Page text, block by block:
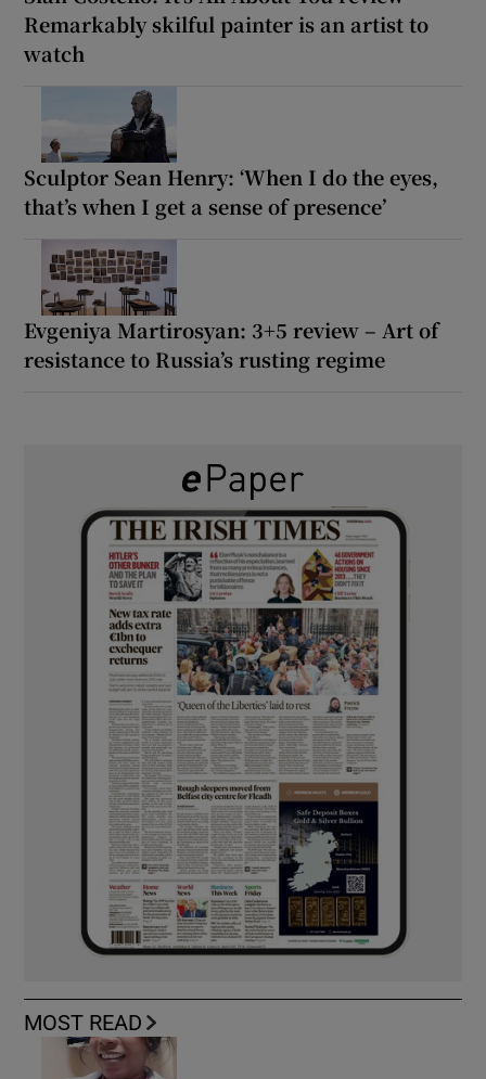
Remarkably skilful painter is an artist to
watch
Sculptor Sean Henry: ‘When I do the eyes,
that’s when I get a sense of presence’
Evgeniya Martirosyan: 3+5 review – Art of
resistance to Russia’s rusting regime
MOST READ